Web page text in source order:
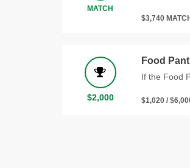
MATCH
$3,740
$2,000
Food
If the Food
$1,020 /